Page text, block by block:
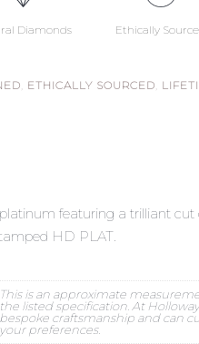
Diamonds Ethically
ETHICALLY SOURCED
featuring a trilliant
HD PLAT.
This is an approximate
the listed specification. At
bespoke craftsmanship and can
your preferences.